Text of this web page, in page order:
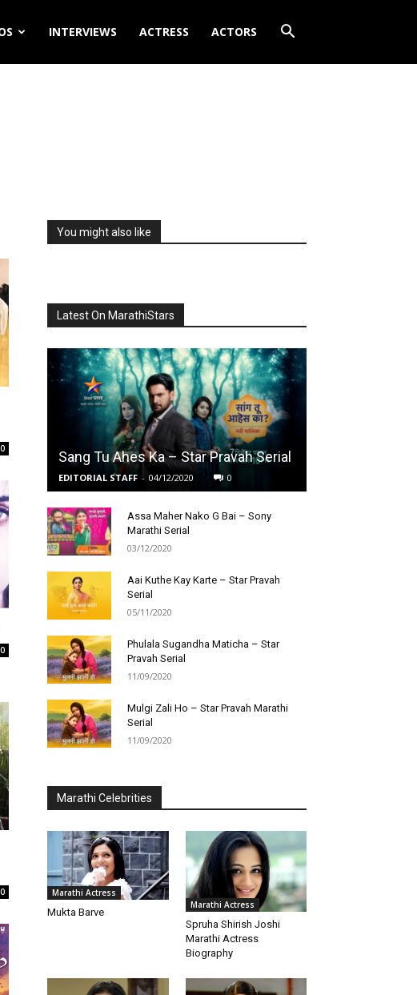
INTERVIEWS ACTRESS ACTORS
0
0
0
You might also like
Latest On MarathiStars
Sang Tu Ahes Ka – Star Pravah Serial
EDITORIAL STAFF - 04/12/2020 0
Assa Maher Nako G Bai – Sony
Marathi Serial
03/12/2020
Aai Kuthe Kay Karte – Star Pravah
Serial
05/11/2020
Phulala Sugandha Maticha – Star
Pravah Serial
11/09/2020
Mulgi Zali Ho – Star Pravah Marathi
Serial
11/09/2020
Marathi Celebrities
Marathi Actress
Mukta Barve
Marathi Actress
Spruha Shirish Joshi
Marathi Actress
Biography